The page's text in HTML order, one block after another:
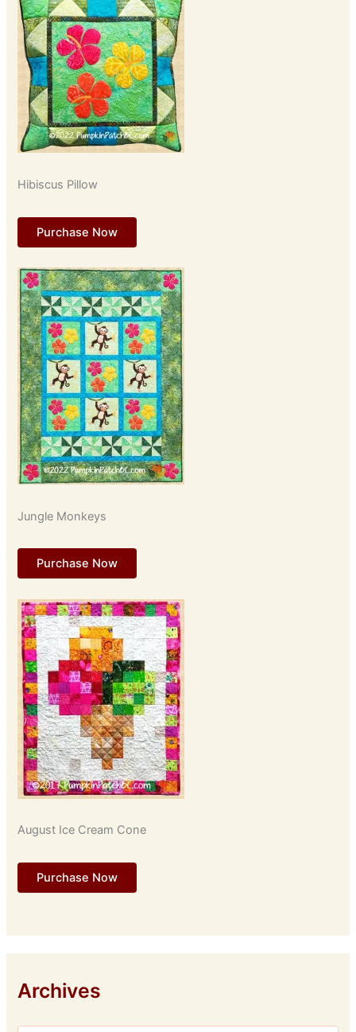
Hibiscus Pillow
Purchase Now
Jungle Monkeys
Purchase Now
August Ice Cream Cone
Purchase Now
Archives